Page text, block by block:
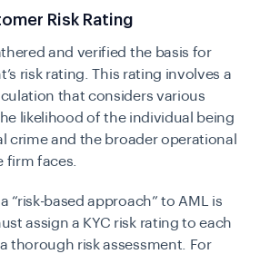
Risk Rating
and verified the basis for
risk rating. This rating involves a
that considers various
likelihood of the individual being
crime and the broader operational
firm faces.
“risk-based approach” to AML is
assign a KYC risk rating to each
thorough risk assessment. For